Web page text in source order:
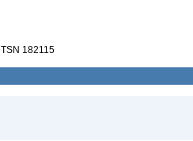
TSN 182115